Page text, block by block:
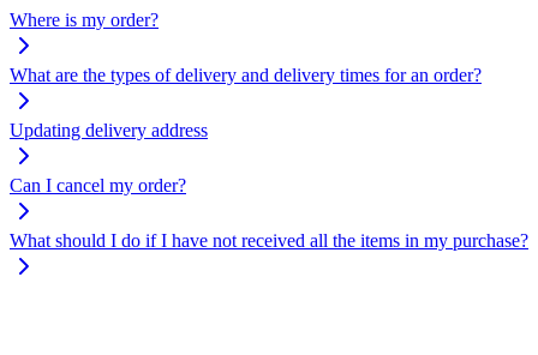
Where is my order?
What are the types of delivery and delivery times for an order?
Updating delivery address
Can I cancel my order?
What should I do if I have not received all the items in my purchase?